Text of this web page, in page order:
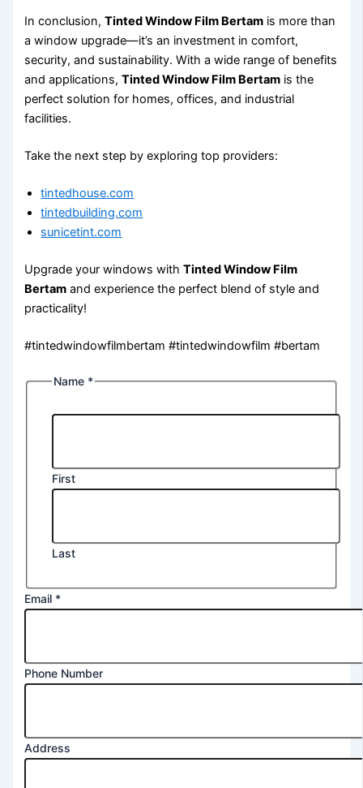
In conclusion,Tinted Window Film Bertam is more than
a window upgrade—it’s an investment in comfort,
security, and sustainability. With a wide range of benefits
and applications,Tinted Window Film Bertam is the
perfect solution for homes, offices, and industrial
facilities.
Take the next step by exploring top providers:
tintedhouse.com
tintedbuilding.com
sunicetint.com
Upgrade your windows withTinted Window Film
Bertam and experience the perfect blend of style and
practicality!
#tintedwindowfilmbertam #tintedwindowfilm #bertam
Name *
First
Last
Email *
Phone Number
Address